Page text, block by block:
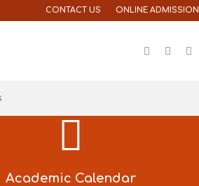
CONTACT US ONLINE ADMISSION
Academic Calendar